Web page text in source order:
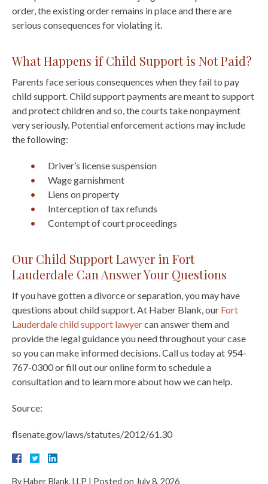
order, the existing order remains in place and there are
serious consequences for violating it.
What Happens if Child Support is Not Paid?
Parents face serious consequences when they fail to pay
child support. Child support payments are meant to support
and protect children and so, the courts take nonpayment
very seriously. Potential enforcement actions may include
the following:
Driver’s license suspension
Wage garnishment
Liens on property
Interception of tax refunds
Contempt of court proceedings
Our Child Support Lawyer in Fort
Lauderdale Can Answer Your Questions
If you have gotten a divorce or separation, you may have
questions about child support. At Haber Blank, our Fort
Lauderdale child support lawyercan answer them and
provide the legal guidance you need throughout your case
so you can make informed decisions. Call us today at 954-
767-0300 or fill out our online form to schedule a
consultation and to learn more about how we can help.
Source:
flsenate.gov/laws/statutes/2012/61.30
ByHaber Blank, LLP | Posted on July 8, 2026